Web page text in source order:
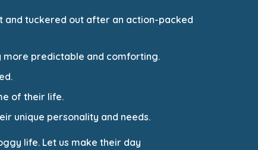
and tuckered out after an action-packed
more predictable and comforting.
of their life.
unique personality and needs.
life. Let us make their day